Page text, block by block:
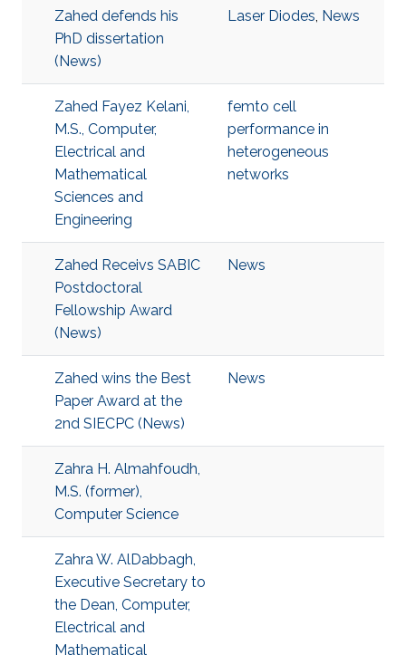
Zahed defends his
PhD dissertation
(News)
Laser Diodes, News
Zahed Fayez Kelani,
M.S., Computer,
Electrical and
Mathematical
Sciences and
Engineering
femto cell
performance in
heterogeneous
networks
Zahed Receivs SABIC
Postdoctoral
Fellowship Award
(News)
News
Zahed wins the Best
Paper Award at the
2nd SIECPC (News)
News
Zahra H. Almahfoudh,
M.S. (former),
Computer Science
Zahra W. AlDabbagh,
Executive Secretary to
the Dean, Computer,
Electrical and
Mathematical